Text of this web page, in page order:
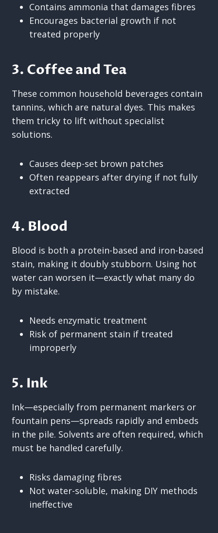
Contains ammonia that damages fibres
Encourages bacterial growth if not
treated properly
3. Coffee and Tea
These common household beverages contain
tannins, which are natural dyes. This makes
them tricky to lift without specialist
solutions.
Causes deep-set brown patches
Often reappears after drying if not fully
extracted
4. Blood
Blood is both a protein-based and iron-based
stain, making it doubly stubborn. Using hot
water can worsen it—exactly what many do
by mistake.
Needs enzymatic treatment
Risk of permanent stain if treated
improperly
5. Ink
Ink—especially from permanent markers or
fountain pens—spreads rapidly and embeds
in the pile. Solvents are often required, which
must be handled carefully.
Risks damaging fibres
Not water-soluble, making DIY methods
ineffective